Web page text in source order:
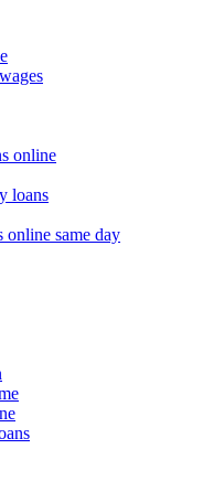
online
loans
online same day